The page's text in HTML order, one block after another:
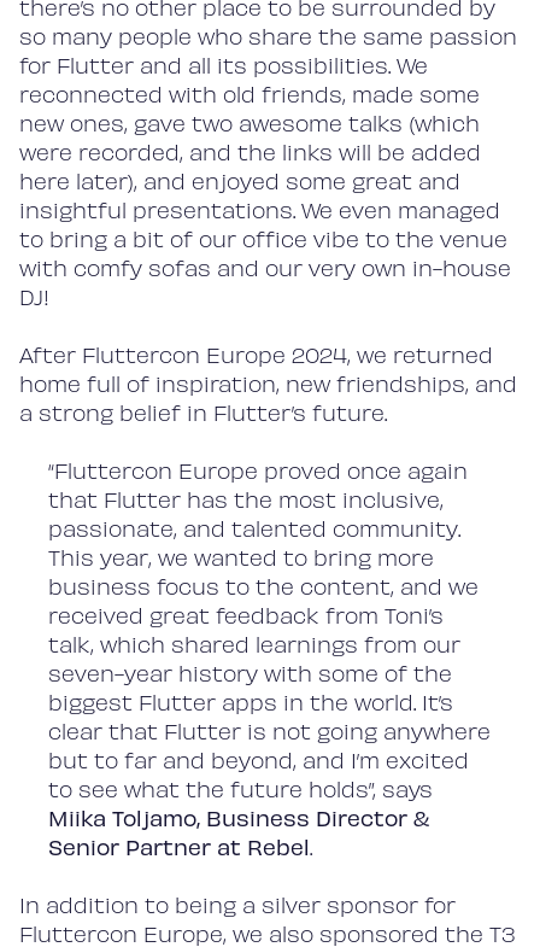
there’s no other place to be surrounded by
so many people who share the same passion
for Flutter and all its possibilities. We
reconnected with old friends, made some
new ones, gave two awesome talks (which
were recorded, and the links will be added
here later), and enjoyed some great and
insightful presentations. We even managed
to bring a bit of our office vibe to the venue
with comfy sofas and our very own in-house
DJ!
After Fluttercon Europe 2024, we returned
home full of inspiration, new friendships, and
a strong belief in Flutter’s future.
“Fluttercon Europe proved once again
that Flutter has the most inclusive,
passionate, and talented community.
This year, we wanted to bring more
business focus to the content, and we
received great feedback from Toni’s
talk, which shared learnings from our
seven-year history with some of the
biggest Flutter apps in the world. It’s
clear that Flutter is not going anywhere
but to far and beyond, and I’m excited
to see what the future holds”, says
Miika Toljamo, Business Director &
Senior Partner at Rebel
In addition to being a silver sponsor for
Fluttercon Europe, we also sponsored the T3